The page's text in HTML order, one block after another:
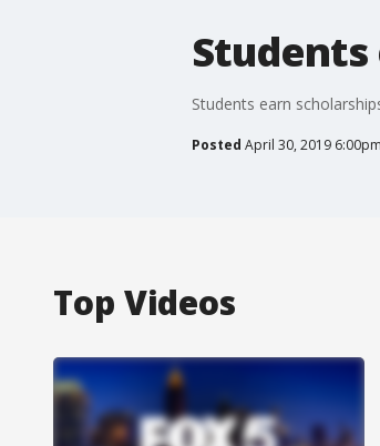
Students
Students earn
Posted April 30, 2019
Top Videos